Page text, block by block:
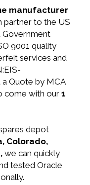
manufacturer
partner to the US
Government
9001 quality
services and
Quote by MCA
come with our1
depot
Colorado,
we can quickly
tested Oracle